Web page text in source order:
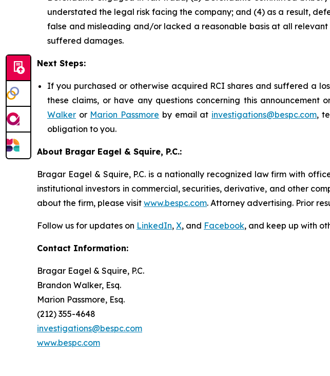
understated the legal risk facing the company; and (4) as a result,
false and misleading and/or lacked a reasonable basis at all
suffered damages.
Next Steps:
If you purchased or otherwise acquired RCI shares and suffered a
these claims, or have any questions concerning this
Walker or Marion Passmore by email at investigations@bespc.com,
obligation to you.
About Bragar Eagel & Squire, P.C.:
Bragar Eagel & Squire, P.C. is a nationally recognized law firm with
institutional investors in commercial, securities, derivative, and other
about the firm, please visit www.bespc.com. Attorney advertising. Prior
Follow us for updates on LinkedIn, X, and Facebook, and keep up with
Contact Information:
Bragar Eagel & Squire, P.C.
Brandon Walker, Esq.
Marion Passmore, Esq.
(212) 355-4648
investigations@bespc.com
www.bespc.com